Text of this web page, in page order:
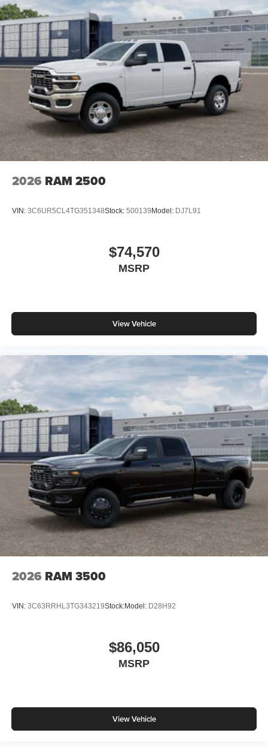
2026 RAM 2500
VIN: 3C6UR5CL4TG351348Stock: 500139Model: DJ7L91
$74,570
MSRP
View Vehicle
2026 RAM 3500
VIN: 3C63RRHL3TG343219Stock:Model: D28H92
$86,050
MSRP
View Vehicle